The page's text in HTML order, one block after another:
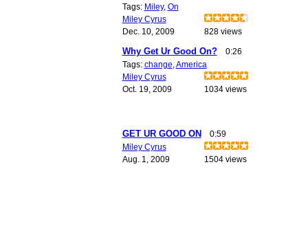
Tags: Miley, On
Miley Cyrus
Dec. 10, 2009
828 views
Why Get Ur Good On?
0:26
Tags: change America
Miley Cyrus
Oct. 19, 2009
1034 views
GET UR GOOD ON
0:59
Miley Cyrus
Aug. 1, 2009
1504 views